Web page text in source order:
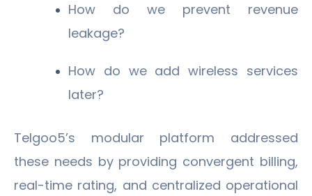
How do we prevent revenue
leakage?
How do we add wireless services
later?
Telgoo5’s modular platform addressed
these needs by providing convergent billing,
real-time rating, and centralized operational